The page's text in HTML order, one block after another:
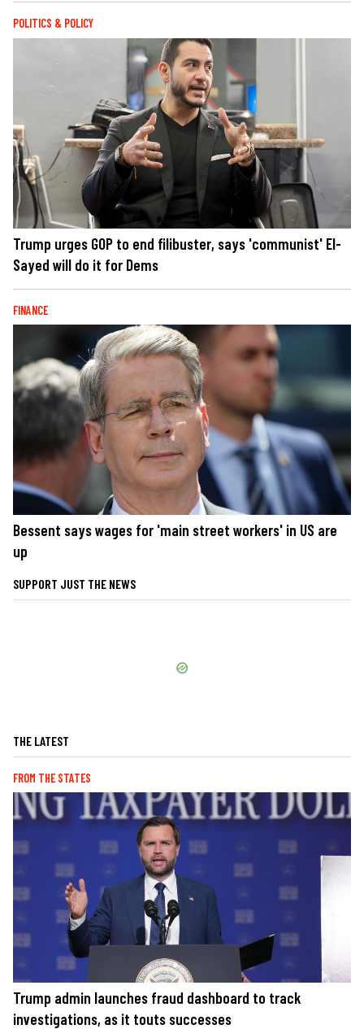
POLITICS & POLICY
Trump urges GOP to end filibuster, says 'communist' El-
Sayed will do it for Dems
FINANCE
Bessent says wages for 'main street workers' in US are
up
SUPPORT JUST THE NEWS
THE LATEST
FROM THE STATES
Trump admin launches fraud dashboard to track
investigations, as it touts successes